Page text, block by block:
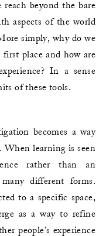
beyond the bare
aspects of the world
simply, why do we
place and how are
In a sense
of these tools.
becomes a way
learning is seen
rather than an
different forms.
to a specific space,
as a way to refine
people’s experience